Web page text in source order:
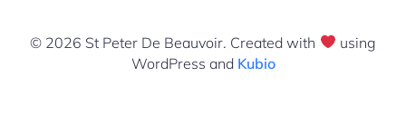
© 2026 St Peter De Beauvoir. Created with
using
WordPress and Kubio